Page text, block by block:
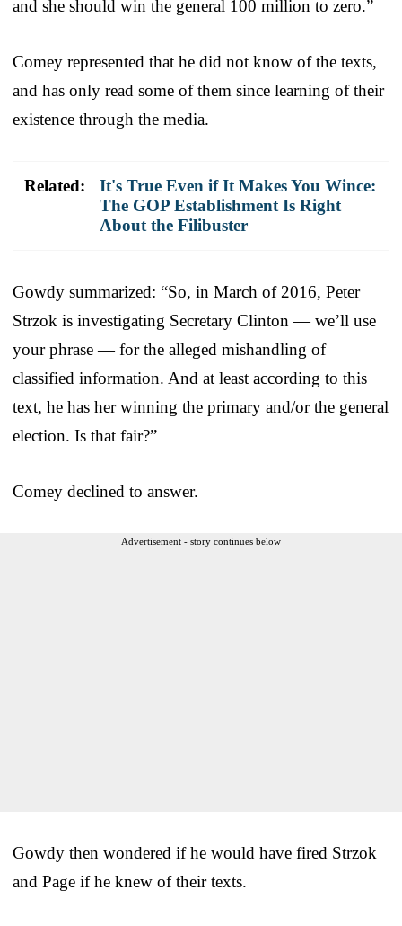
and she should win the general 100 million to zero.”
Comey represented that he did not know of the texts,
and has only read some of them since learning of their
existence through the media.
Related:
It's True Even if It Makes You Wince:
The GOP Establishment Is Right
About the Filibuster
Gowdy summarized: “So, in March of 2016, Peter
Strzok is investigating Secretary Clinton — we’ll use
your phrase — for the alleged mishandling of
classified information. And at least according to this
text, he has her winning the primary and/or the general
election. Is that fair?”
Comey declined to answer.
Advertisement - story continues below
Gowdy then wondered if he would have fired Strzok
and Page if he knew of their texts.